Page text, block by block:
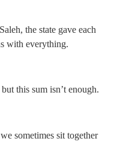
the state gave each
with everything.
this sum isn’t enough.
sometimes sit together